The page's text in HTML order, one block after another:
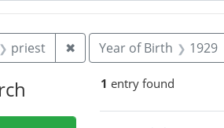
for:
priest ✖ Remove constraint Title:
Year of Birth 1929
1 entry found